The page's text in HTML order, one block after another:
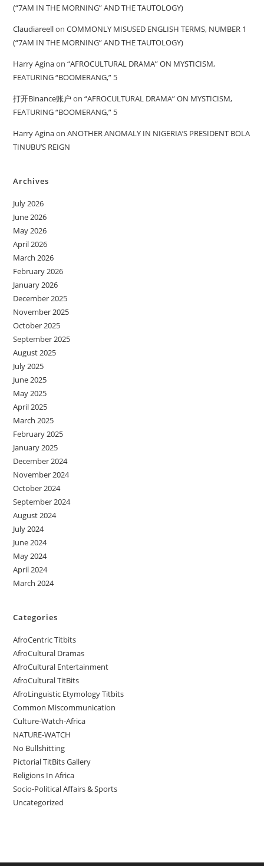
(“7AM IN THE MORNING” AND THE TAUTOLOGY)
ClaudiareellonCOMMONLY MISUSED ENGLISH TERMS, NUMBER 1
(“7AM IN THE MORNING” AND THE TAUTOLOGY)
Harry Aginaon“AFROCULTURAL DRAMA” ON MYSTICISM,
FEATURING “BOOMERANG,” 5
打开Binance账户 on“AFROCULTURAL DRAMA” ON MYSTICISM,
FEATURING “BOOMERANG,” 5
Harry AginaonANOTHER ANOMALY IN NIGERIA’S PRESIDENT BOLA
TINUBU’S REIGN
Archives
July 2026
June 2026
May 2026
April 2026
March 2026
February 2026
January 2026
December 2025
November 2025
October 2025
September 2025
August 2025
July 2025
June 2025
May 2025
April 2025
March 2025
February 2025
January 2025
December 2024
November 2024
October 2024
September 2024
August 2024
July 2024
June 2024
May 2024
April 2024
March 2024
Categories
AfroCentric Titbits
AfroCultural Dramas
AfroCultural Entertainment
AfroCultural TitBits
AfroLinguistic Etymology Titbits
Common Miscommunication
Culture-Watch-Africa
NATURE-WATCH
No Bullshitting
Pictorial TitBits Gallery
Religions In Africa
Socio-Political Affairs & Sports
Uncategorized